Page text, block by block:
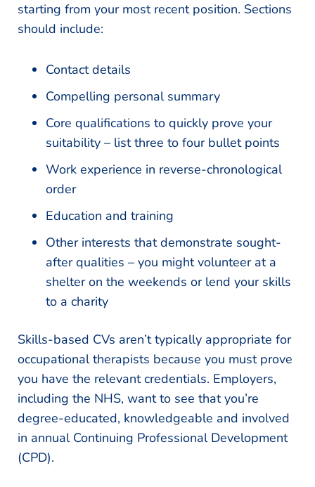
starting from your most recent position. Sections
should include:
Contact details
Compelling personal summary
Core qualifications to quickly prove your
suitability – list three to four bullet points
Work experience in reverse-chronological
order
Education and training
Other interests that demonstrate sought-
after qualities – you might volunteer at a
shelter on the weekends or lend your skills
to a charity
Skills-based CVs aren’t typically appropriate for
occupational therapists because you must prove
you have the relevant credentials. Employers,
including the NHS, want to see that you’re
degree-educated, knowledgeable and involved
in annual Continuing Professional Development
(CPD).